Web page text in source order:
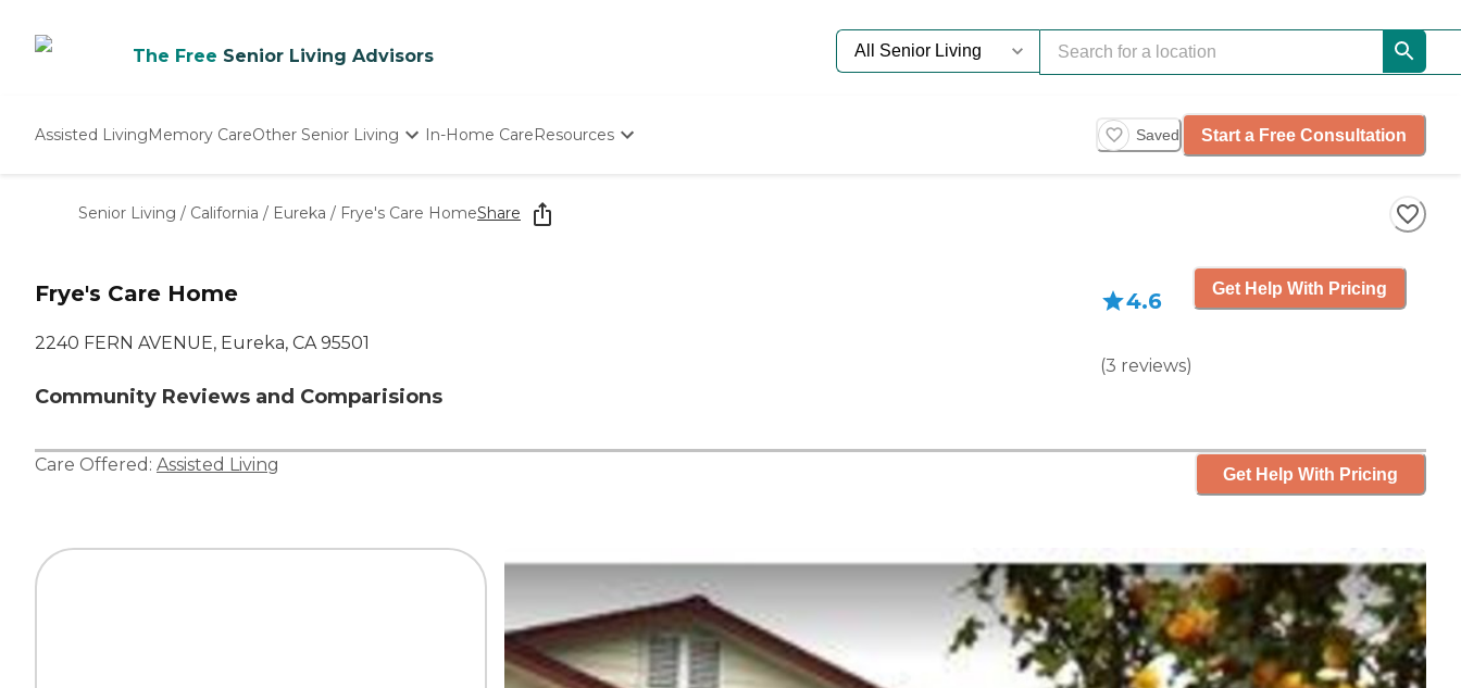
The Free Senior Living Advisors
Assisted LivingMemory CareOther Senior Living
Nursing Homes
In-Home CareResources
Starting The Conversation
How To Find Senior Living
Saved Start a Free Consultation
Senior Living / California / Eureka / Frye's Care HomeShare
Frye's Care Home
2240 FERN AVENUE, Eureka, CA 95501
Community Reviews and Comparisions
4.6
(3 reviews)
Get Help With Pricing
Care Offered: Assisted Living Get Help With Pricing